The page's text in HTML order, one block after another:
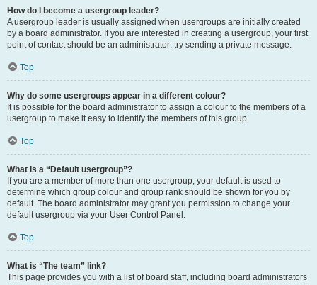
How do I become a usergroup leader?
A usergroup leader is usually assigned when usergroups are initially created
by a board administrator. If you are interested in creating a usergroup, your first
point of contact should be an administrator; try sending a private message.
Top
Why do some usergroups appear in a different colour?
It is possible for the board administrator to assign a colour to the members of a
usergroup to make it easy to identify the members of this group.
Top
What is a “Default usergroup”?
If you are a member of more than one usergroup, your default is used to
determine which group colour and group rank should be shown for you by
default. The board administrator may grant you permission to change your
default usergroup via your User Control Panel.
Top
What is “The team” link?
This page provides you with a list of board staff, including board administrators